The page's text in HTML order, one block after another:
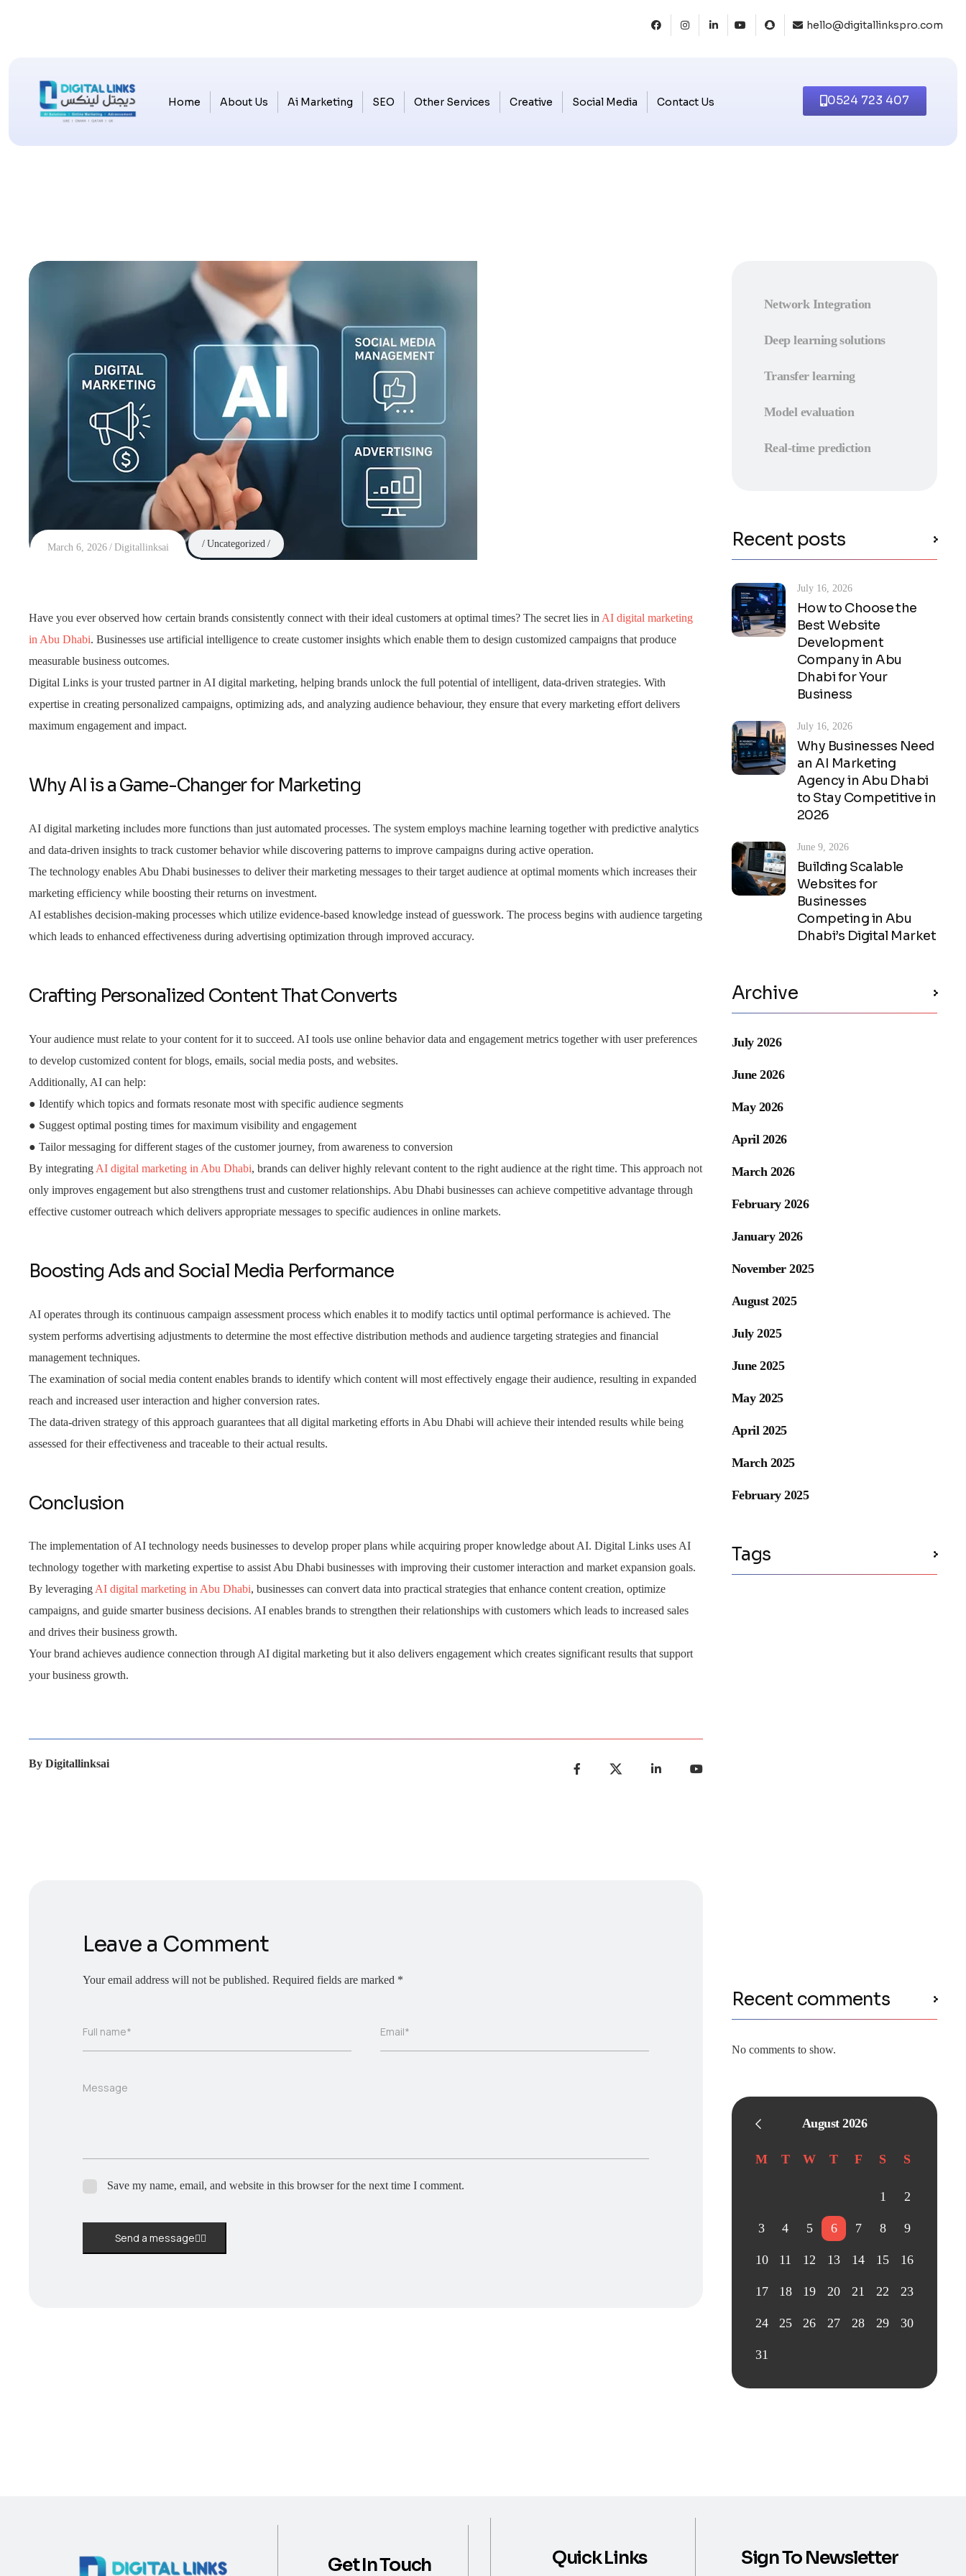
hello@digitallinkspro.com
Home About Us Ai Marketing SEO Other Services Creative Social Media Contact Us 0524 723 407
March 6, 2026 Digitallinksai Uncategorized
Have you ever observed how certain brands consistently connect with their ideal customers at optimal times? The secret lies in AI digital marketing
in Abu Dhabi. Businesses use artificial intelligence to create customer insights which enable them to design customized campaigns that produce
measurable business outcomes.
Digital Links is your trusted partner in AI digital marketing, helping brands unlock the full potential of intelligent, data-driven strategies. With
expertise in creating personalized campaigns, optimizing ads, and analyzing audience behaviour, they ensure that every marketing effort delivers
maximum engagement and impact.
Why AI is a Game-Changer for Marketing
AI digital marketing includes more functions than just automated processes. The system employs machine learning together with predictive analytics
and data-driven insights to track customer behavior while discovering patterns to improve campaigns during active operation.
The technology enables Abu Dhabi businesses to deliver their marketing messages to their target audience at optimal moments which increases their
marketing efficiency while boosting their returns on investment.
AI establishes decision-making processes which utilize evidence-based knowledge instead of guesswork. The process begins with audience targeting
which leads to enhanced effectiveness during advertising optimization through improved accuracy.
Crafting Personalized Content That Converts
Your audience must relate to your content for it to succeed. AI tools use online behavior data and engagement metrics together with user preferences
to develop customized content for blogs, emails, social media posts, and websites.
Additionally, AI can help:
● Identify which topics and formats resonate most with specific audience segments
● Suggest optimal posting times for maximum visibility and engagement
● Tailor messaging for different stages of the customer journey, from awareness to conversion
By integrating AI digital marketing in Abu Dhabi, brands can deliver highly relevant content to the right audience at the right time. This approach not
only improves engagement but also strengthens trust and customer relationships. Abu Dhabi businesses can achieve competitive advantage through
effective customer outreach which delivers appropriate messages to specific audiences in online markets.
Boosting Ads and Social Media Performance
AI operates through its continuous campaign assessment process which enables it to modify tactics until optimal performance is achieved. The
system performs advertising adjustments to determine the most effective distribution methods and audience targeting strategies and financial
management techniques.
The examination of social media content enables brands to identify which content will most effectively engage their audience, resulting in expanded
reach and increased user interaction and higher conversion rates.
The data-driven strategy of this approach guarantees that all digital marketing efforts in Abu Dhabi will achieve their intended results while being
assessed for their effectiveness and traceable to their actual results.
Conclusion
The implementation of AI technology needs businesses to develop proper plans while acquiring proper knowledge about AI. Digital Links uses AI
technology together with marketing expertise to assist Abu Dhabi businesses with improving their customer interaction and market expansion goals.
By leveraging AI digital marketing in Abu Dhabi, businesses can convert data into practical strategies that enhance content creation, optimize
campaigns, and guide smarter business decisions. AI enables brands to strengthen their relationships with customers which leads to increased sales
and drives their business growth.
Your brand achieves audience connection through AI digital marketing but it also delivers engagement which creates significant results that support
your business growth.
By Digitallinksai
Leave a Comment
Your email address will not be published. Required fields are marked *
Full name* Email*
Message
Save my name, email, and website in this browser for the next time I comment.
Send a message
Network Integration
Deep learning solutions
Transfer learning
Model evaluation
Real-time prediction
Recent posts
How to Choose the
Best Website
Development
Company in Abu
Dhabi for Your
Business
July 16, 2026
Why Businesses Need
an AI Marketing
Agency in Abu Dhabi
to Stay Competitive in
2026
July 16, 2026
Building Scalable
Websites for
Businesses
Competing in Abu
Dhabi’s Digital Market
June 9, 2026
Archive
July 2026
June 2026
May 2026
April 2026
March 2026
February 2026
January 2026
November 2025
August 2025
July 2025
June 2025
May 2025
April 2025
March 2025
February 2025
Tags
Recent comments
No comments to show.
August 2026
M T W T F S S
1 2
3 4 5 6 7 8 9
10 11 12 13 14 15 16
17 18 19 20 21 22 23
24 25 26 27 28 29 30
31
Get In Touch Quick Links Sign To Newsletter